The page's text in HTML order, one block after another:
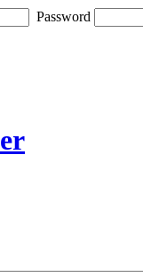
Password